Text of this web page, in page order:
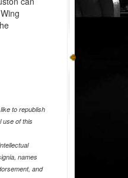
to republish
use of this
names
and